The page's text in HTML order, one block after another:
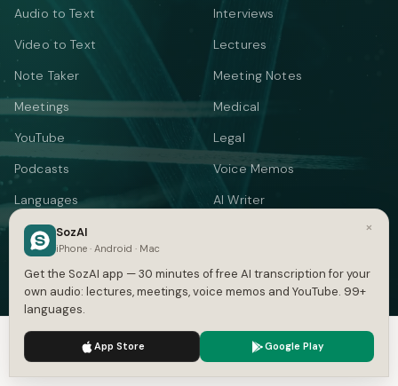
Audio to Text
Video to Text
Note Taker
Meetings
YouTube
Podcasts
Languages
Interviews
Lectures
Meeting Notes
Medical
Legal
Voice Memos
AI Writer
Video Translate
FREE TOOLS
We use cookies to enhance your experience.
×
SozAI
iPhone · Android · Mac
Get the SozAI app — 30 minutes of free AI transcription for your
own audio: lectures, meetings, voice memos and YouTube. 99+
languages.
App Store Google Play